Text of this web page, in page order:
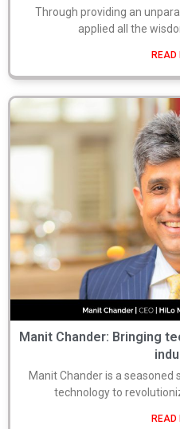
Through providing an
applied all the
READ
Manit Chander: Bringing
Manit Chander is a
technology to
READ